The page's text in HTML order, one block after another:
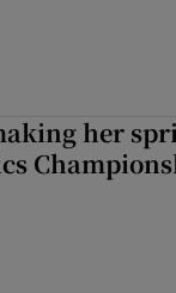
her